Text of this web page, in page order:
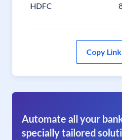
HDFC
Copy Link
Automate all your
specially tailored